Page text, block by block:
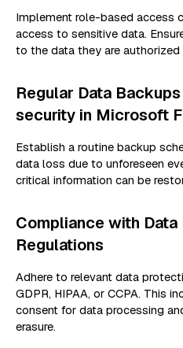
Implement role-based access
access to sensitive data.
to the data they are
Regular Data
security in Microsoft
Establish a routine backup
data loss due to unforeseen
critical information can be
Compliance with
Regulations
Adhere to relevant data
GDPR, HIPAA, or CCPA. This
consent for data processing
erasure.